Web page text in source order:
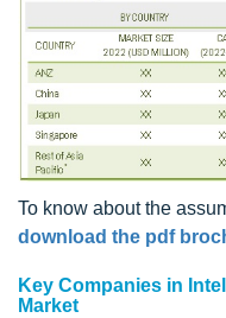
To know about the
download the pdf
Key Companies in
Market